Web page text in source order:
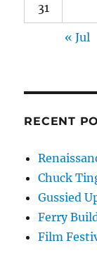
31
« Jul
RECENT
Chuck
Gussied
Ferry
Film